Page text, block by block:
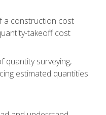
a construction cost
takeoff cost
quantity surveying,
estimated quantities